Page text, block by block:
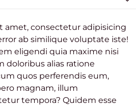
amet, consectetur adipisicing
ab similique voluptate iste!
eligendi quia maxime nisi
alias ratione
quos perferendis eum,
magnam, illum
tempora? Quidem esse